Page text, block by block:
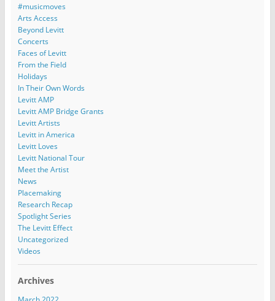
#musicmoves
Arts Access
Beyond Levitt
Concerts
Faces of Levitt
From the Field
Holidays
In Their Own Words
Levitt AMP
Levitt AMP Bridge Grants
Levitt Artists
Levitt in America
Levitt Loves
Levitt National Tour
Meet the Artist
News
Placemaking
Research Recap
Spotlight Series
The Levitt Effect
Uncategorized
Videos
Archives